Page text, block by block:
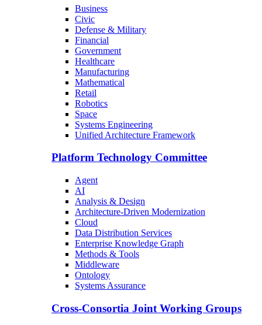
Business
Civic
Defense & Military
Financial
Government
Healthcare
Manufacturing
Mathematical
Retail
Robotics
Space
Systems Engineering
Unified Architecture Framework
Platform Technology Committee
Agent
AI
Analysis & Design
Architecture-Driven Modernization
Cloud
Data Distribution Services
Enterprise Knowledge Graph
Methods & Tools
Middleware
Ontology
Systems Assurance
Cross-Consortia Joint Working Groups